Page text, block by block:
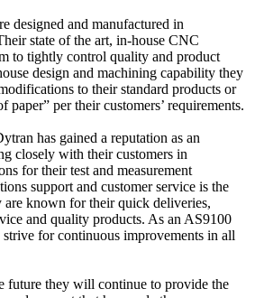
designed and manufactured in
state of the art, in-house CNC
to tightly control quality and product
design and machining capability they
to their standard products or
paper” per their customers’ requirements.
has gained a reputation as an
closely with their customers in
for their test and measurement
support and customer service is the
are known for their quick deliveries,
and quality products. As an AS9100
strive for continuous improvements in all
future they will continue to provide the